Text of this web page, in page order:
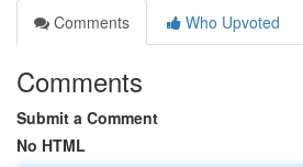
Comments
Who Upvoted
Comments
Submit a Comment
No HTML